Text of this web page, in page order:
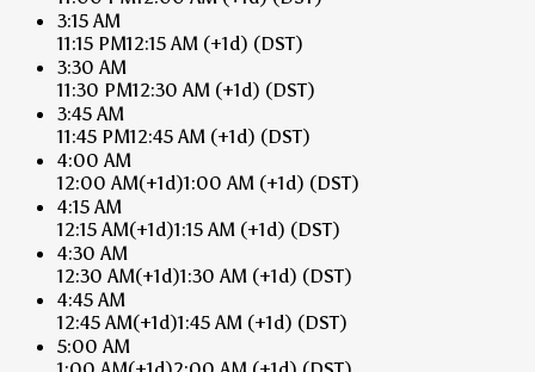
3:15 AM
11:15 PM12:15 AM (+1d) (DST)
3:30 AM
11:30 PM12:30 AM (+1d) (DST)
3:45 AM
11:45 PM12:45 AM (+1d) (DST)
4:00 AM
12:00 AM(+1d)1:00 AM (+1d) (DST)
4:15 AM
12:15 AM(+1d)1:15 AM (+1d) (DST)
4:30 AM
12:30 AM(+1d)1:30 AM (+1d) (DST)
4:45 AM
12:45 AM(+1d)1:45 AM (+1d) (DST)
5:00 AM